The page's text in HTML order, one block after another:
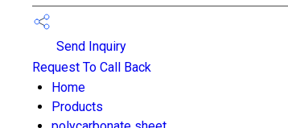
Send Inquiry
Request To Call Back
Home
Products